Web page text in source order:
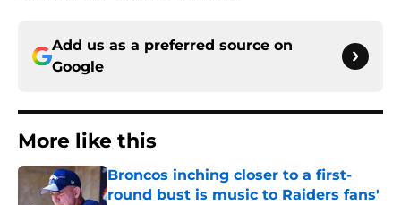
Add us as a preferred source on
Google
More like this
Broncos inching closer to a first-
round bust is music to Raiders fans'